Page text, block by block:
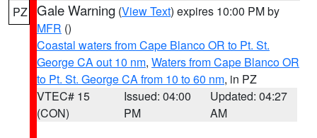
PZ Gale Warning (View Text) expires 10:00 PM by
MFR ()
Coastal waters from Cape Blanco OR to Pt. St.
George CA out 10 nm, Waters from Cape Blanco OR
to Pt. St. George CA from 10 to 60 nm, in PZ
VTEC# 15
(CON)
Issued: 04:00
PM
Updated: 04:27
AM